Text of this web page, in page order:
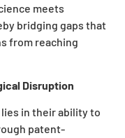
meets
bridging gaps that
from reaching
Disruption
in their ability to
patent-